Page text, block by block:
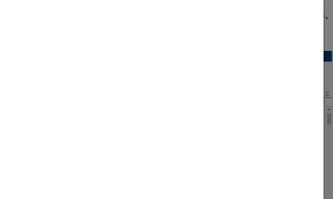
Quantization Workflow System Requirements.